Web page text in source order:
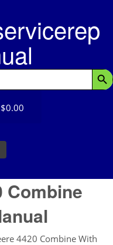
$0.00
Combine
4420 Combine With